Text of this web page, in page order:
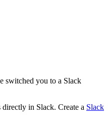
switched you to a Slack
in Slack. Create a Slack